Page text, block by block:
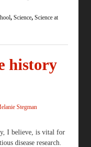
, Science, Science at
history
Stegman
I believe, is vital for
disease research.